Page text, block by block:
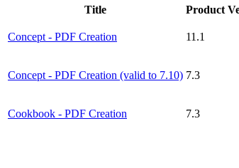
Title Product
Concept - PDF Creation 11.1
Concept - PDF Creation (valid to 7.10) 7.3
Cookbook - PDF Creation 7.3